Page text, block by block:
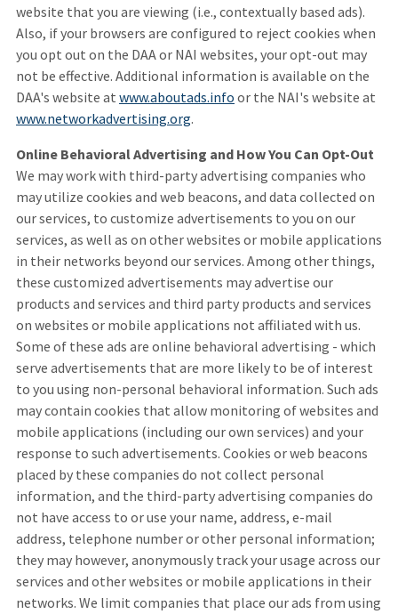
website that you are viewing (i.e., contextually based ads).
Also, if your browsers are configured to reject cookies when
you opt out on the DAA or NAI websites, your opt-out may
not be effective. Additional information is available on the
DAA's website at www.aboutads.info or the NAI's website at
www.networkadvertising.org.
Online Behavioral Advertising and How You Can Opt-Out
We may work with third-party advertising companies who
may utilize cookies and web beacons, and data collected on
our services, to customize advertisements to you on our
services, as well as on other websites or mobile applications
in their networks beyond our services. Among other things,
these customized advertisements may advertise our
products and services and third party products and services
on websites or mobile applications not affiliated with us.
Some of these ads are online behavioral advertising - which
serve advertisements that are more likely to be of interest
to you using non-personal behavioral information. Such ads
may contain cookies that allow monitoring of websites and
mobile applications (including our own services) and your
response to such advertisements. Cookies or web beacons
placed by these companies do not collect personal
information, and the third-party advertising companies do
not have access to or use your name, address, e-mail
address, telephone number or other personal information;
they may however, anonymously track your usage across our
services and other websites or mobile applications in their
networks. We limit companies that place our ads from using